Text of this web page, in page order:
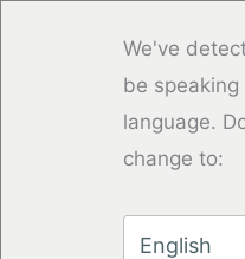
We've
be
language.
change to:
English